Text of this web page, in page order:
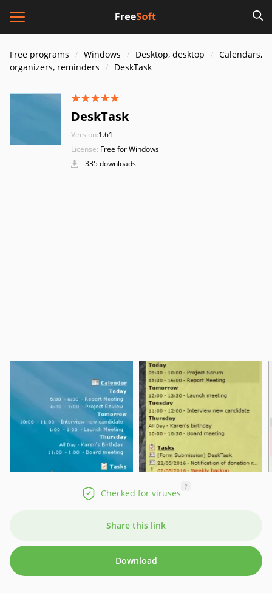
Free programs Windows Desktop, desktop
Calendars,
organizers, reminders
DeskTask
DeskTask
Version:1.61
License: Free for Windows
335 downloads
Checked for viruses
?
Share this link
Download